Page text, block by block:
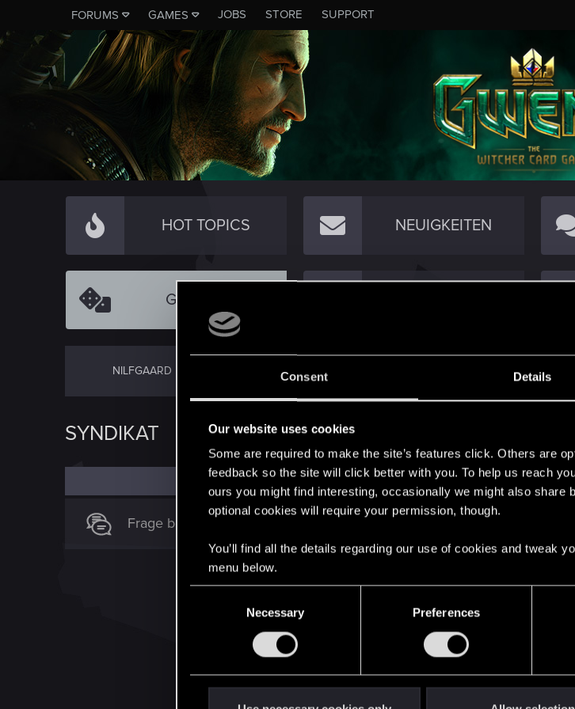
Consent Details
Our website uses cookies
Some are required to make the site’s features click. Others are
feedback so the site will click better with you. To help us reach
ours you might find interesting, occasionally we might also share
optional cookies will require your permission, though.
You’ll find all the details regarding our use of cookies and tweak
menu below.
Necessary Preferences
FORUMS GAMES JOBS STORE SUPPORT
HOT TOPICS NEUIGKEITEN
GAMEPLAY
NILFGAARD
KÖNIGREICHE
SYNDIKAT
Frage bezüglich der Karte Kollusion
English